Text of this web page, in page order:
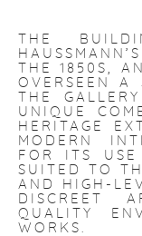
THE
THE 1850S,
OVERSEEN A
THE
UNIQUE
HERITAGE
MODERN
FOR ITS
SUITED TO
AND HIGH-
DISCREET
QUALITY
WORKS.